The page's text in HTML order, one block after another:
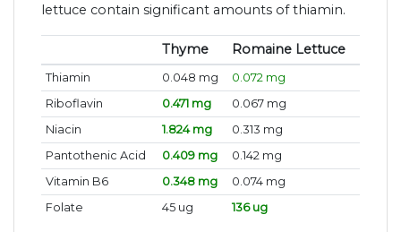
lettuce contain significant amounts of thiamin.
Thyme Romaine Lettuce
Thiamin 0.048 mg
0.072 mg
Riboflavin
0.471 mg
0.067 mg
Niacin
1.824 mg
0.313 mg
Pantothenic Acid
0.409 mg
0.142 mg
Vitamin B6
0.348 mg
0.074 mg
Folate
45 ug 136 ug